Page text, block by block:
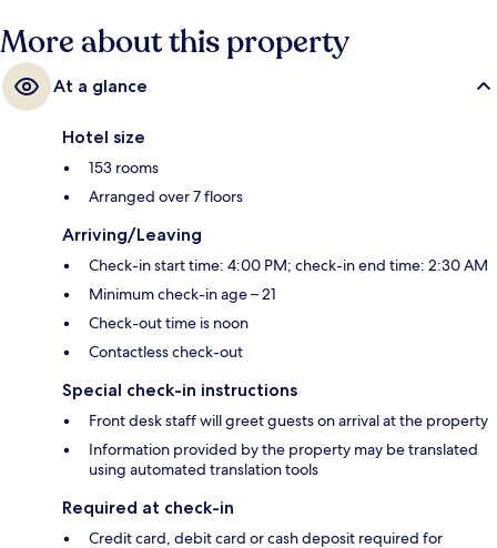
More about this property
At a glance
Hotel size
153 rooms
Arranged over 7 floors
Arriving/Leaving
Check-in start time: 4:00 PM; check-in end time: 2:30 AM
Minimum check-in age – 21
Check-out time is noon
Contactless check-out
Special check-in instructions
Front desk staff will greet guests on arrival at the property
Information provided by the property may be translated
using automated translation tools
Required at check-in
Credit card, debit card or cash deposit required for